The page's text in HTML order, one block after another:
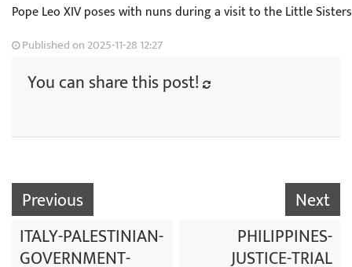
Pope Leo XIV poses with nuns during a visit to the Little
Published on 2025-11-28 12:27
You can share this post!
Previous
ITALY-PALESTINIAN-
GOVERNMENT-
Next
PHILIPPINES-
JUSTICE-TRIAL